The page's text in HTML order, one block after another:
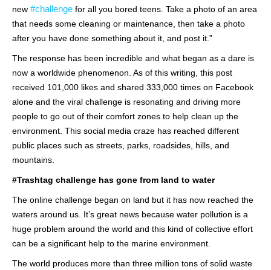
new #challenge for all you bored teens. Take a photo of an area
that needs some cleaning or maintenance, then take a photo
after you have done something about it, and post it.”
The response has been incredible and what began as a dare is
now a worldwide phenomenon. As of this writing, this post
received 101,000 likes and shared 333,000 times on Facebook
alone and the viral challenge is resonating and driving more
people to go out of their comfort zones to help clean up the
environment. This social media craze has reached different
public places such as streets, parks, roadsides, hills, and
mountains.
#Trashtag challenge has gone from land to water
The online challenge began on land but it has now reached the
waters around us. It’s great news because water pollution is a
huge problem around the world and this kind of collective effort
can be a significant help to the marine environment.
The world produces more than three million tons of solid waste